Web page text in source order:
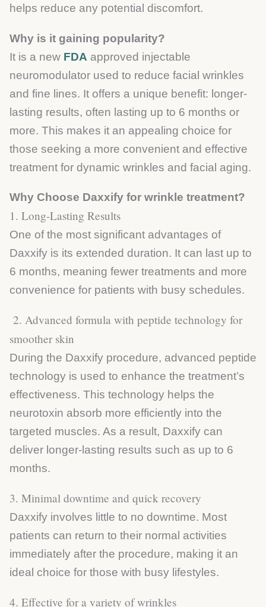
helps reduce any potential discomfort.
Why is it gaining popularity?
It is a new FDA approved injectable
neuromodulator used to reduce facial wrinkles
and fine lines. It offers a unique benefit: longer-
lasting results, often lasting up to 6 months or
more. This makes it an appealing choice for
those seeking a more convenient and effective
treatment for dynamic wrinkles and facial aging.
Why Choose Daxxify for wrinkle treatment?
1. Long-Lasting Results
One of the most significant advantages of
Daxxify is its extended duration. It can last up to
6 months, meaning fewer treatments and more
convenience for patients with busy schedules.
2. Advanced formula with peptide technology for
smoother skin
During the Daxxify procedure, advanced peptide
technology is used to enhance the treatment’s
effectiveness. This technology helps the
neurotoxin absorb more efficiently into the
targeted muscles. As a result, Daxxify can
deliver longer-lasting results such as up to 6
months.
3. Minimal downtime and quick recovery
Daxxify involves little to no downtime. Most
patients can return to their normal activities
immediately after the procedure, making it an
ideal choice for those with busy lifestyles.
4. Effective for a variety of wrinkles